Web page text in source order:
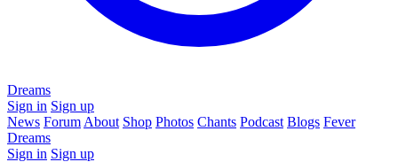
Dreams
Sign in Sign up
News Forum About Shop Photos Chants Podcast Blogs Fever
Dreams
Sign in Sign up